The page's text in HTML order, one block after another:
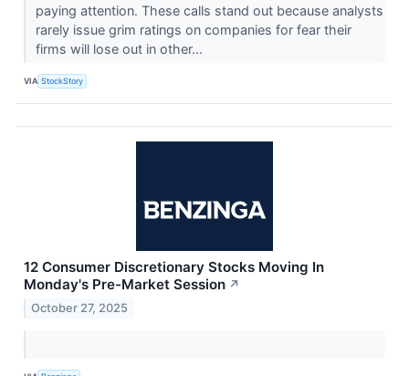
paying attention. These calls stand out because analysts
rarely issue grim ratings on companies for fear their
firms will lose out in other...
VIA StockStory
12 Consumer Discretionary Stocks Moving In
Monday's Pre-Market Session ↗
October 27, 2025